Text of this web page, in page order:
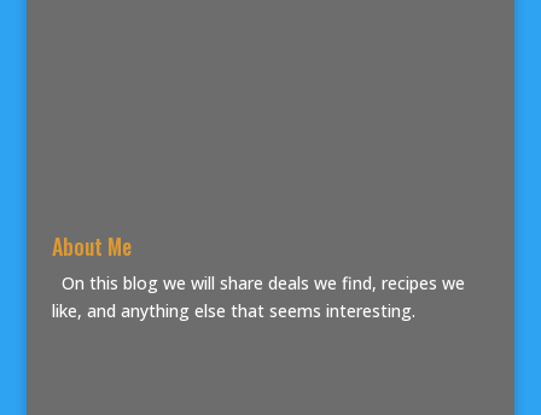
About Me
On this blog we will share deals we find, recipes we
like, and anything else that seems interesting.